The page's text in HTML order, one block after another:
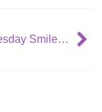
Wednesday Smile Jerker: Phil Spector’s mug shot